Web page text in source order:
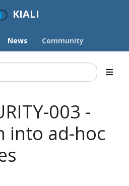
KIALI
News Community
003 -
into ad-hoc